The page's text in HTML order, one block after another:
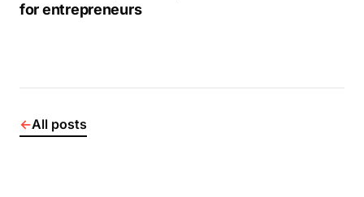
for entrepreneurs
←All posts